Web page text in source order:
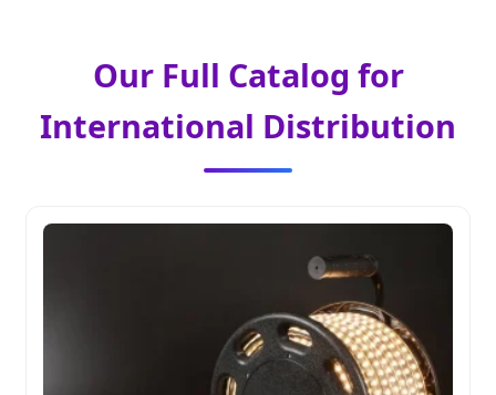
Our Full Catalog for
International Distribution